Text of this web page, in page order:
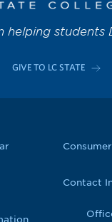
helping students
GIVE TO LC STATE
Contact